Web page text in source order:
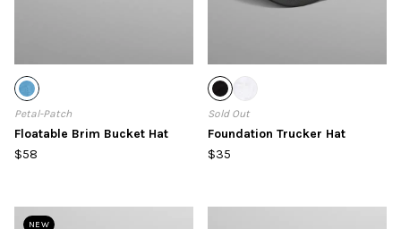
Petal-Patch
Floatable Brim Bucket Hat
$58
Sold Out
Foundation Trucker Hat
$35
NEW